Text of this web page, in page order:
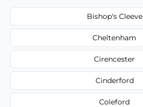
Bishop's Cleeve
Cheltenham
Cirencester
Cinderford
Coleford